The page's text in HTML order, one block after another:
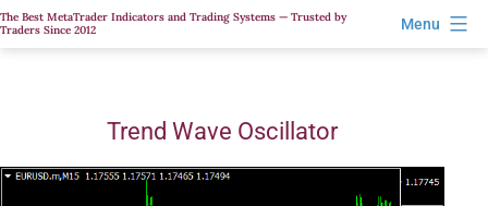
Skip
to
The Best MetaTrader Indicators and Trading Systems — Trusted by
Traders Since 2012
Menu
Trend Wave Oscillator